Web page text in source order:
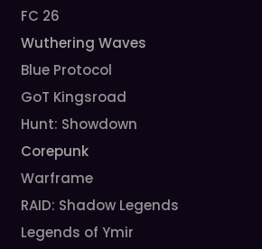
FC 26
Wuthering Waves
Blue Protocol
GoT Kingsroad
Hunt: Showdown
Corepunk
Warframe
RAID: Shadow Legends
Legends of Ymir